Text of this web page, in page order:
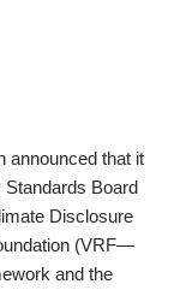
announced that it
Standards Board
Disclosure
(VRF—
and the